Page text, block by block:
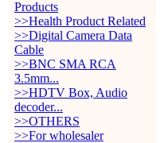
Products
>>Health Product Related
>>Digital Camera Data
Cable
>>BNC SMA RCA
3.5mm...
>>HDTV Box, Audio
decoder...
>>OTHERS
>>For wholesaler